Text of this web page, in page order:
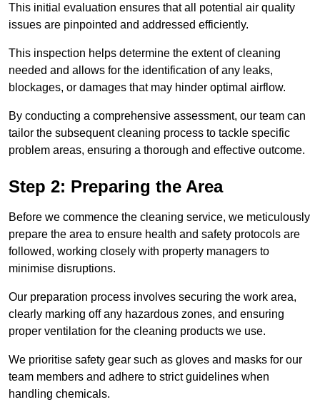
This initial evaluation ensures that all potential air quality
issues are pinpointed and addressed efficiently.
This inspection helps determine the extent of cleaning
needed and allows for the identification of any leaks,
blockages, or damages that may hinder optimal airflow.
By conducting a comprehensive assessment, our team can
tailor the subsequent cleaning process to tackle specific
problem areas, ensuring a thorough and effective outcome.
Step 2: Preparing the Area
Before we commence the cleaning service, we meticulously
prepare the area to ensure health and safety protocols are
followed, working closely with property managers to
minimise disruptions.
Our preparation process involves securing the work area,
clearly marking off any hazardous zones, and ensuring
proper ventilation for the cleaning products we use.
We prioritise safety gear such as gloves and masks for our
team members and adhere to strict guidelines when
handling chemicals.